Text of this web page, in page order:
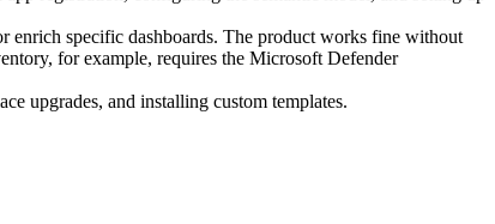
specific dashboards. The product works fine without
for example, requires the Microsoft Defender
upgrades, and installing custom templates.